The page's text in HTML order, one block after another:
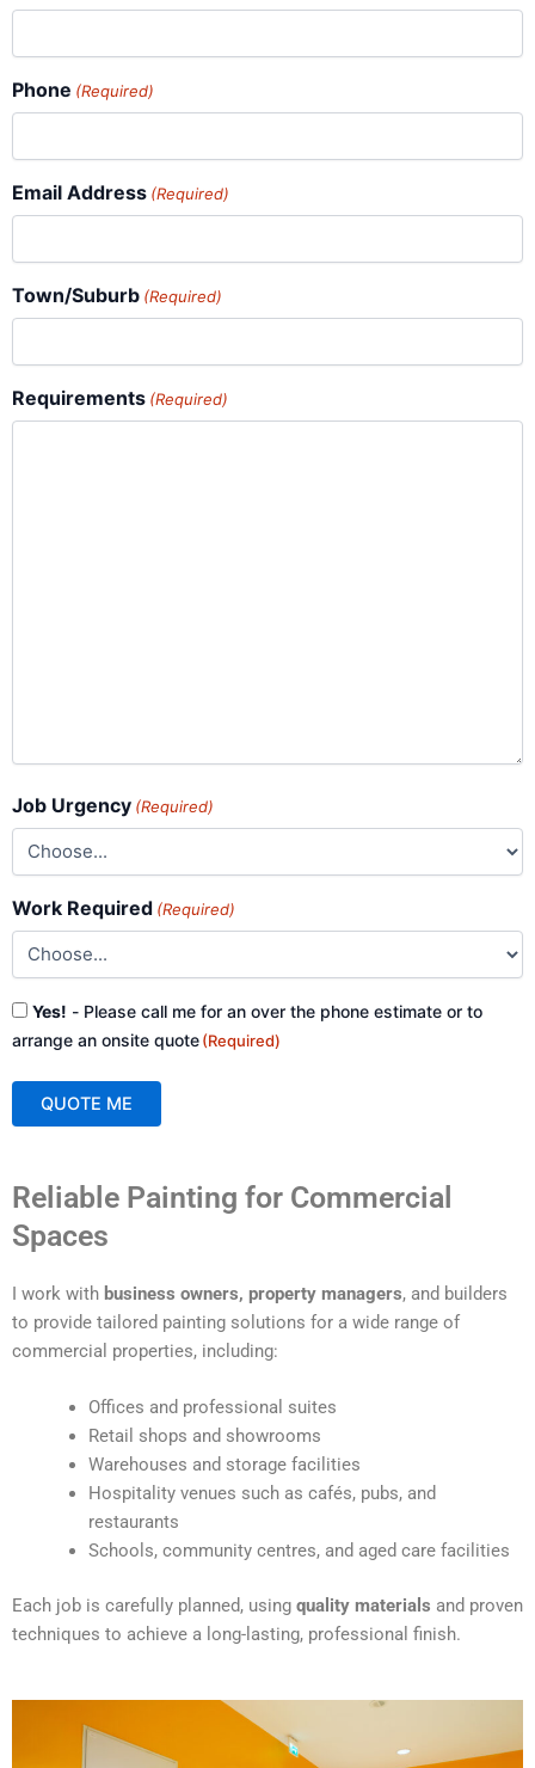
Phone (Required)
Email Address (Required)
Town/Suburb (Required)
Requirements (Required)
Job Urgency (Required)
Work Required (Required)
Consent
(Required)
Yes! - Please call me for an over the phone estimate or to
arrange an onsite quote(Required)
QUOTE ME
t
r
n
Reliable Painting for Commercial
Spaces
I work with business owners, property managers, and builders
to provide tailored painting solutions for a wide range of
commercial properties, including:
Offices and professional suites
Retail shops and showrooms
Warehouses and storage facilities
Hospitality venues such as cafés, pubs, and
restaurants
Schools, community centres, and aged care facilities
Each job is carefully planned, using quality materials and proven
techniques to achieve a long-lasting, professional finish.